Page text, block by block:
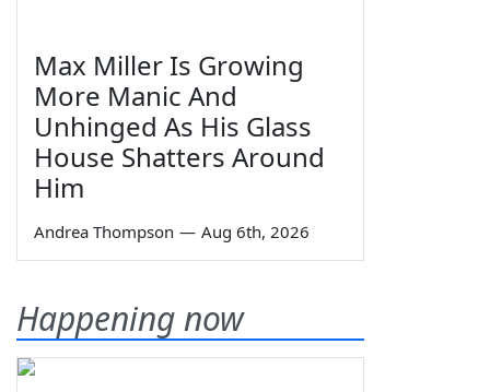
Max Miller Is Growing
More Manic And
Unhinged As His Glass
House Shatters Around
Him
Andrea Thompson — Aug 6th, 2026
Happening now